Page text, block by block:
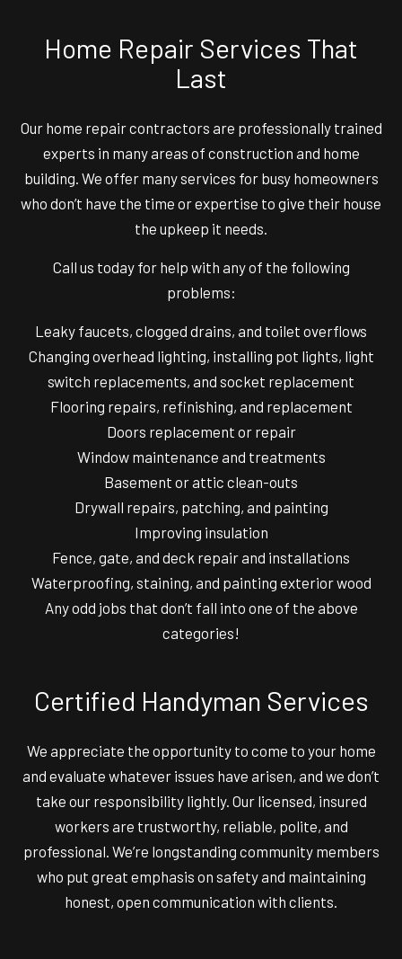
Home Repair Services That
Last
Our home repair contractors are professionally trained
experts in many areas of construction and home
building. We offer many services for busy homeowners
who don’t have the time or expertise to give their house
the upkeep it needs.
Call us today for help with any of the following
problems:
Leaky faucets, clogged drains, and toilet overflows
Changing overhead lighting, installing pot lights, light
switch replacements, and socket replacement
Flooring repairs, refinishing, and replacement
Doors replacement or repair
Window maintenance and treatments
Basement or attic clean-outs
Drywall repairs, patching, and painting
Improving insulation
Fence, gate, and deck repair and installations
Waterproofing, staining, and painting exterior wood
Any odd jobs that don’t fall into one of the above
categories!
Certified Handyman Services
We appreciate the opportunity to come to your home
and evaluate whatever issues have arisen, and we don’t
take our responsibility lightly. Our licensed, insured
workers are trustworthy, reliable, polite, and
professional. We’re longstanding community members
who put great emphasis on safety and maintaining
honest, open communication with clients.